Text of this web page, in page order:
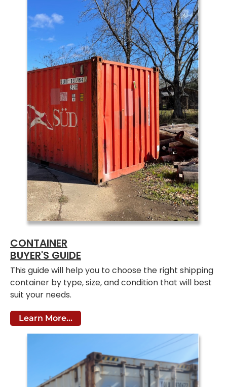
CONTAINER
BUYER'S GUIDE
This guide will help you to choose the right shipping
container by type, size, and condition that will best
suit your needs.
Learn More...